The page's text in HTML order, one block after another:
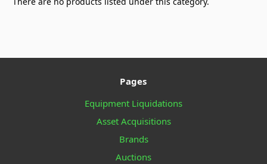
Pages
Equipment Liquidations
Asset Acquisitions
Brands
Auctions